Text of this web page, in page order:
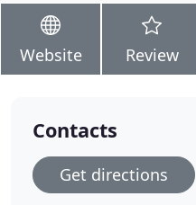
Website Review
Contacts
Get directions